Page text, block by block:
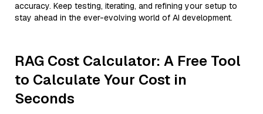
accuracy. Keep testing, iterating, and refining your setup to
stay ahead in the ever-evolving world of AI development.
RAG Cost Calculator: A Free Tool
to Calculate Your Cost in
Seconds